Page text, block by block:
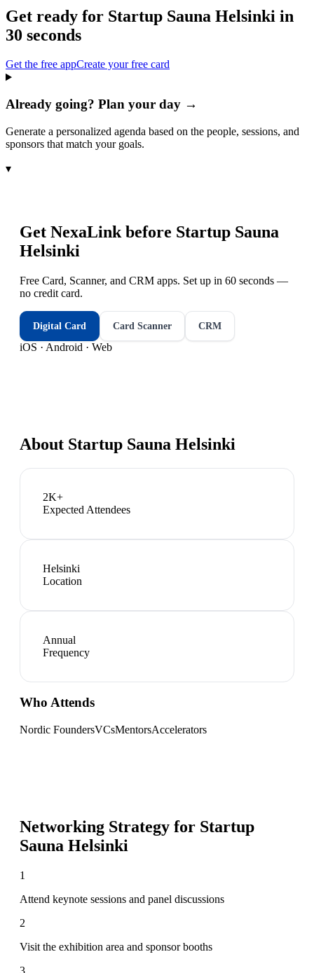
Get ready for Startup Sauna Helsinki in
30 seconds
Get the free appCreate your free card
Already going? Plan your day →
Generate a personalized agenda based on the people, sessions, and
sponsors that match your goals.
▾
Get NexaLink before Startup Sauna
Helsinki
Free Card, Scanner, and CRM apps. Set up in 60 seconds —
no credit card.
Digital Card Card Scanner CRM
iOS · Android · Web
About Startup Sauna Helsinki
2K+
Expected Attendees
Helsinki
Location
Annual
Frequency
Who Attends
Nordic FoundersVCsMentorsAccelerators
Networking Strategy for Startup
Sauna Helsinki
1
Attend keynote sessions and panel discussions
2
Visit the exhibition area and sponsor booths
3